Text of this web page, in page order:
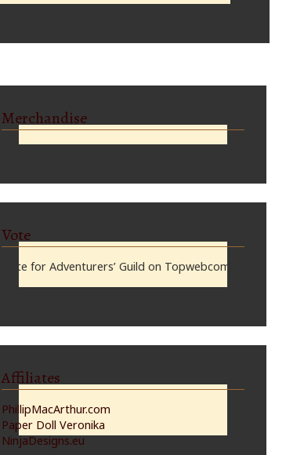
Merchandise
Vote
Vote for Adventurers’ Guild on Topwebcomics
Affiliates
PhillipMacArthur.com
Paper Doll Veronika
NinjaDesigns.eu